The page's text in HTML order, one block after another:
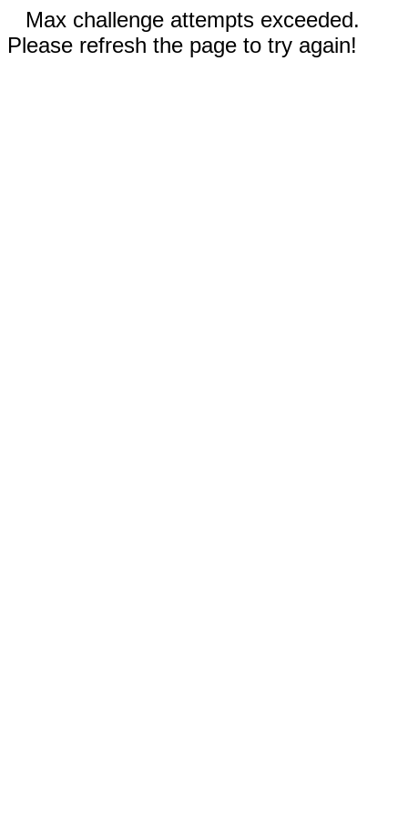
Max challenge attempts exceeded.
Please refresh the page to try again!